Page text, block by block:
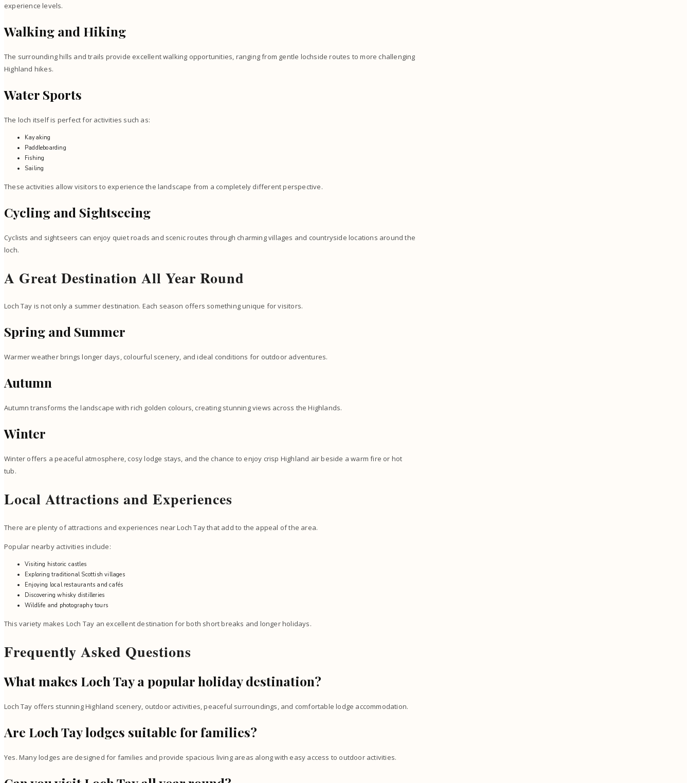
experience levels.
Walking and Hiking
The surrounding hills and trails provide excellent walking opportunities, ranging from gentle lochside routes to more challenging
Highland hikes.
Water Sports
The loch itself is perfect for activities such as:
Kayaking
Paddleboarding
Fishing
Sailing
These activities allow visitors to experience the landscape from a completely different perspective.
Cycling and Sightseeing
Cyclists and sightseers can enjoy quiet roads and scenic routes through charming villages and countryside locations around the
loch.
A Great Destination All Year Round
Loch Tay is not only a summer destination. Each season offers something unique for visitors.
Spring and Summer
Warmer weather brings longer days, colourful scenery, and ideal conditions for outdoor adventures.
Autumn
Autumn transforms the landscape with rich golden colours, creating stunning views across the Highlands.
Winter
Winter offers a peaceful atmosphere, cosy lodge stays, and the chance to enjoy crisp Highland air beside a warm fire or hot
tub.
Local Attractions and Experiences
There are plenty of attractions and experiences near Loch Tay that add to the appeal of the area.
Popular nearby activities include:
Visiting historic castles
Exploring traditional Scottish villages
Enjoying local restaurants and cafés
Discovering whisky distilleries
Wildlife and photography tours
This variety makes Loch Tay an excellent destination for both short breaks and longer holidays.
Frequently Asked Questions
What makes Loch Tay a popular holiday destination?
Loch Tay offers stunning Highland scenery, outdoor activities, peaceful surroundings, and comfortable lodge accommodation.
Are Loch Tay lodges suitable for families?
Yes. Many lodges are designed for families and provide spacious living areas along with easy access to outdoor activities.